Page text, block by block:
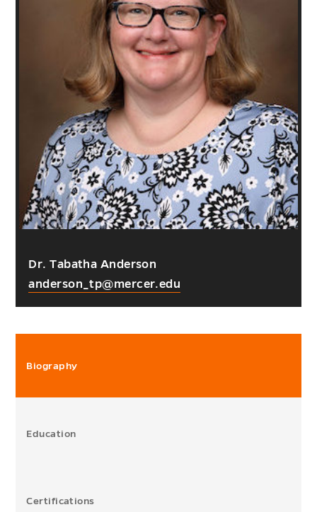
Dr. Tabatha Anderson
anderson_tp@mercer.edu
Biography
Education
Certifications